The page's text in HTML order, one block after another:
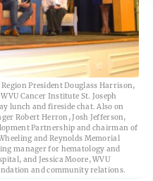
President Douglass Harrison,
Cancer Institute St. Joseph
lunch and fireside chat. Also on
Robert Herron, Josh Jefferson,
Partnership and chairman of
and Reynolds Memorial
manager for hematology and
and Jessica Moore, WVU
and community relations.